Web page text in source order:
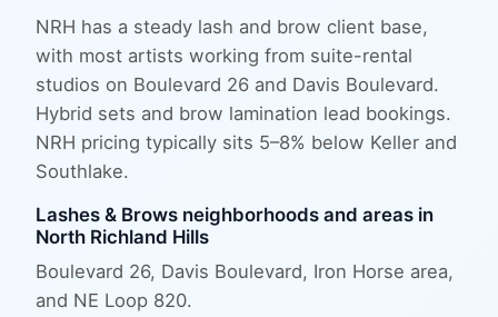
NRH has a steady lash and brow client base,
with most artists working from suite-rental
studios on Boulevard 26 and Davis Boulevard.
Hybrid sets and brow lamination lead bookings.
NRH pricing typically sits 5–8% below Keller and
Southlake.
Lashes & Brows neighborhoods and areas in
North Richland Hills
Boulevard 26, Davis Boulevard, Iron Horse area,
and NE Loop 820.